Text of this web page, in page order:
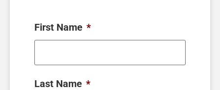
First Name *
Last Name *